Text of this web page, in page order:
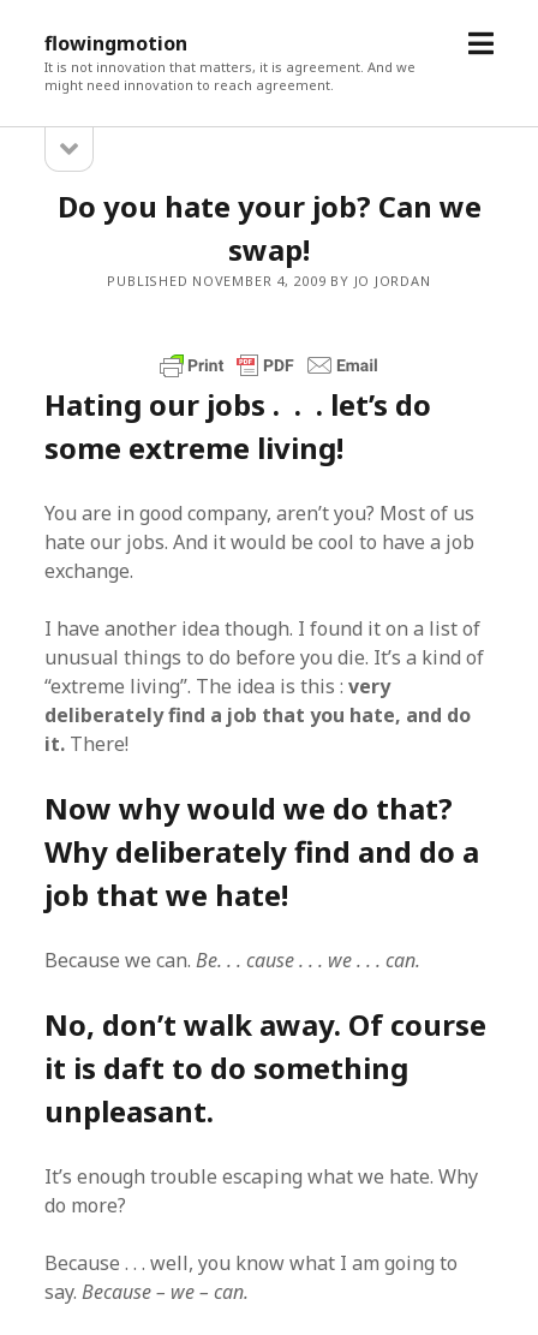
flowingmotion
It is not innovation that matters, it is agreement. And we
might need innovation to reach agreement.
open
Sidebarsidebar
Do you hate your job? Can we
swap!
PUBLISHED NOVEMBER 4, 2009 BY JO JORDAN
Hating our jobs . . . let’s do
some extreme living!
You are in good company, aren’t you? Most of us
hate our jobs. And it would be cool to have a job
exchange.
I have another idea though. I found it on a list of
unusual things to do before you die. It’s a kind of
“extreme living”. The idea is this :very
deliberately find a job that you hate, and do
it. There!
Now why would we do that?
Why deliberately find and do a
job that we hate!
Because we can.Be. . . cause . . . we . . . can.
No, don’t walk away. Of course
it is daft to do something
unpleasant.
It’s enough trouble escaping what we hate. Why
do more?
Because . . . well, you know what I am going to
say.Because – we – can.